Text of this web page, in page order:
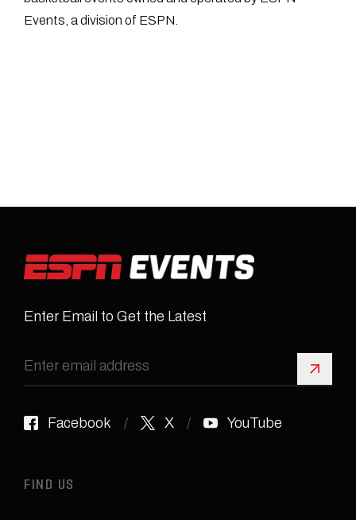
Events, a division of ESPN.
Enter Email to Get the Latest
Sign
Facebook X YouTube
FIND US